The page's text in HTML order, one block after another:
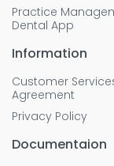
Practice
Dental App
Information
Customer
Agreement
Privacy Policy
Documentaion